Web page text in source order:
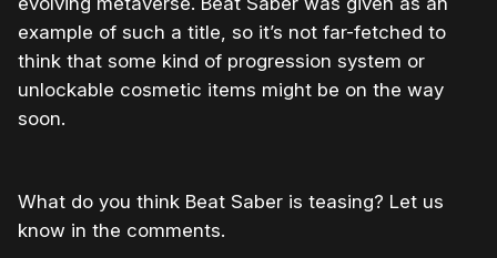
example of such a title, so it’s not far-fetched to
think that some kind of progression system or
unlockable cosmetic items might be on the way
soon.
What do you think Beat Saber is teasing? Let us
know in the comments.